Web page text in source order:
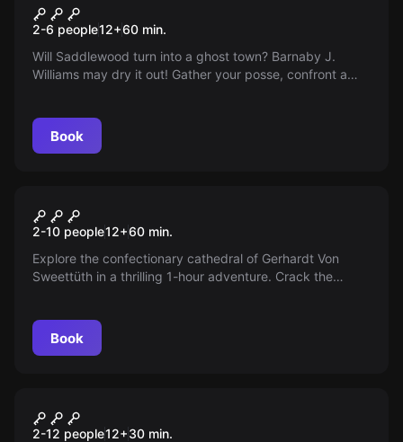
Saddlewood Saloon
2-6 people12+60 min.
Will Saddlewood turn into a ghost town? Barnaby J.
Williams may dry it out! Gather your posse, confront a
Book
Death by Chocolate
2-10 people12+60 min.
Explore the confectionary cathedral of Gerhardt Von
Sweettüth in a thrilling 1-hour adventure. Crack the
Book
Drago's Castle
2-12 people12+30 min.